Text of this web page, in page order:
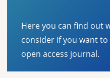
Here you can find out
consider if you want
open access journal.